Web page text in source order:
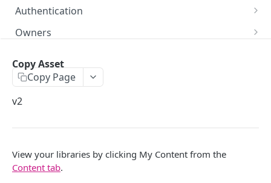
Authentication
Scoped API Keys
Owners
Toggle API-Key
Create Subowner
Delete Subowner
ACQUIRE
Live Slicer
Boundary
Content Start
Slicer State
Get Last Status
Create a slicer
Retrieve a slicer
Cloud Slicer VOD
Copy Asset
Copy Page
v2
View your libraries by clicking My Content from the
Content tab.